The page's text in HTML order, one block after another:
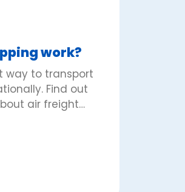
work?
way to transport
Find out
air freight…